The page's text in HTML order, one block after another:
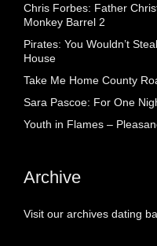
Chris Forbes: Father
Monkey Barrel 2
Pirates: You Wouldn’t
House
Take Me Home County
Sara Pascoe: For One
Youth in Flames –
Archive
Visit our archives dating